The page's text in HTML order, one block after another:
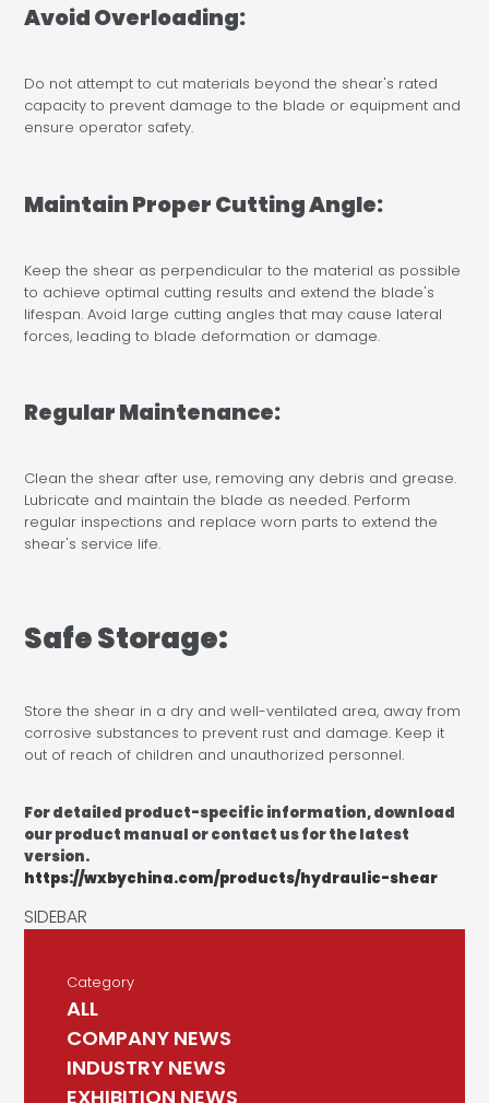
Category
ALL
COMPANY NEWS
INDUSTRY NEWS
EXHIBITION NEWS
Avoid Overloading:
Do not attempt to cut materials beyond the shear's rated
capacity to prevent damage to the blade or equipment and
ensure operator safety.
Maintain Proper Cutting Angle:
Keep the shear as perpendicular to the material as possible
to achieve optimal cutting results and extend the blade's
lifespan. Avoid large cutting angles that may cause lateral
forces, leading to blade deformation or damage.
Regular Maintenance:
Clean the shear after use, removing any debris and grease.
Lubricate and maintain the blade as needed. Perform
regular inspections and replace worn parts to extend the
shear's service life.
Safe Storage:
Store the shear in a dry and well-ventilated area, away from
corrosive substances to prevent rust and damage. Keep it
out of reach of children and unauthorized personnel.
For detailed product-specific information, download
our product manual or contact us for the latest
version.
https://wxbychina.com/products/hydraulic-shear